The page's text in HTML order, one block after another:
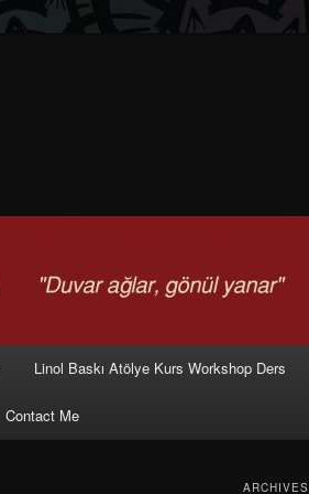
Linol Baskı Atölye Kurs Workshop Ders
Contact Me
ARCHIVES